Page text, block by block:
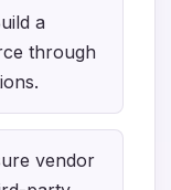
a
through
vendor